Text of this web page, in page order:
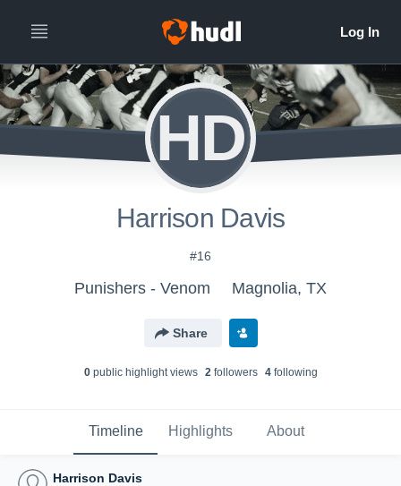
HD
Harrison Davis
#16
Punishers - Venom Magnolia, TX
Share
0public highlight views 2followers 4following
Timeline Highlights About
Harrison Davis